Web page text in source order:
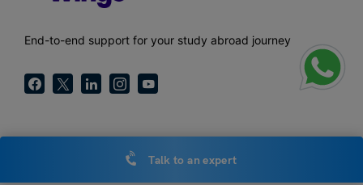
End-to-end support for your study abroad journey
Talk to an expert